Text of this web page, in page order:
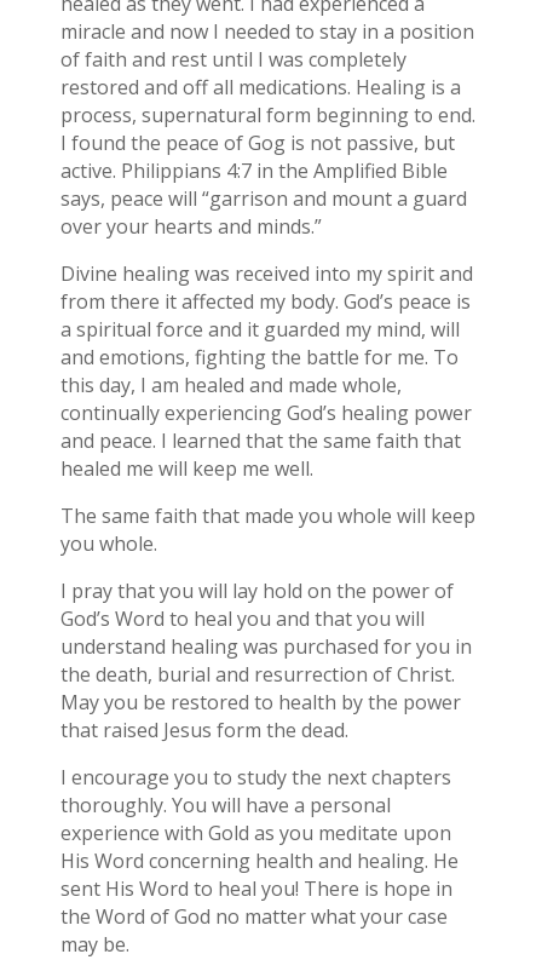
miracle and now I needed to stay in a position
of faith and rest until I was completely
restored and off all medications. Healing is a
process, supernatural form beginning to end.
I found the peace of Gog is not passive, but
active. Philippians 4:7 in the Amplified Bible
says, peace will “garrison and mount a guard
over your hearts and minds.”
Divine healing was received into my spirit and
from there it affected my body. God’s peace is
a spiritual force and it guarded my mind, will
and emotions, fighting the battle for me. To
this day, I am healed and made whole,
continually experiencing God’s healing power
and peace. I learned that the same faith that
healed me will keep me well.
The same faith that made you whole will keep
you whole.
I pray that you will lay hold on the power of
God’s Word to heal you and that you will
understand healing was purchased for you in
the death, burial and resurrection of Christ.
May you be restored to health by the power
that raised Jesus form the dead.
I encourage you to study the next chapters
thoroughly. You will have a personal
experience with Gold as you meditate upon
His Word concerning health and healing. He
sent His Word to heal you! There is hope in
the Word of God no matter what your case
may be.